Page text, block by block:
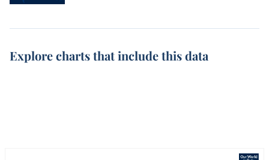
Explore charts that include this data